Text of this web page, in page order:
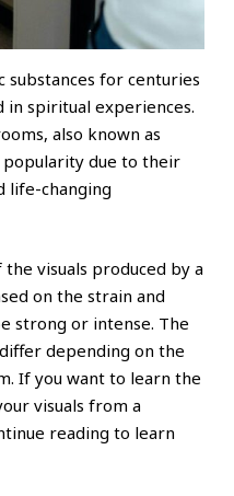
substances for centuries
in spiritual experiences.
also known as
popularity due to their
life-changing
visuals produced by a
on the strain and
strong or intense. The
depending on the
If you want to learn the
visuals from a
reading to learn